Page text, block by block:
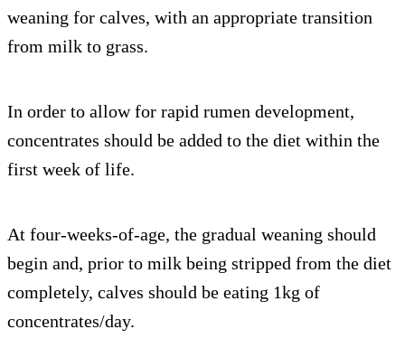
weaning for calves, with an appropriate transition
from milk to grass.
In order to allow for rapid rumen development,
concentrates should be added to the diet within the
first week of life.
At four-weeks-of-age, the gradual weaning should
begin and, prior to milk being stripped from the diet
completely, calves should be eating 1kg of
concentrates/day.